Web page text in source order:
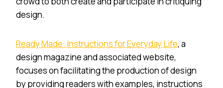
design.
Ready Made: Instructions for Everyday Life, a
design magazine and associated website,
focuses on facilitating the production of design
by providing readers with examples, instructions